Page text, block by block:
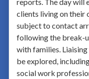
clients living on their
subject to contact
following the break-
with families.
be explored,
social work